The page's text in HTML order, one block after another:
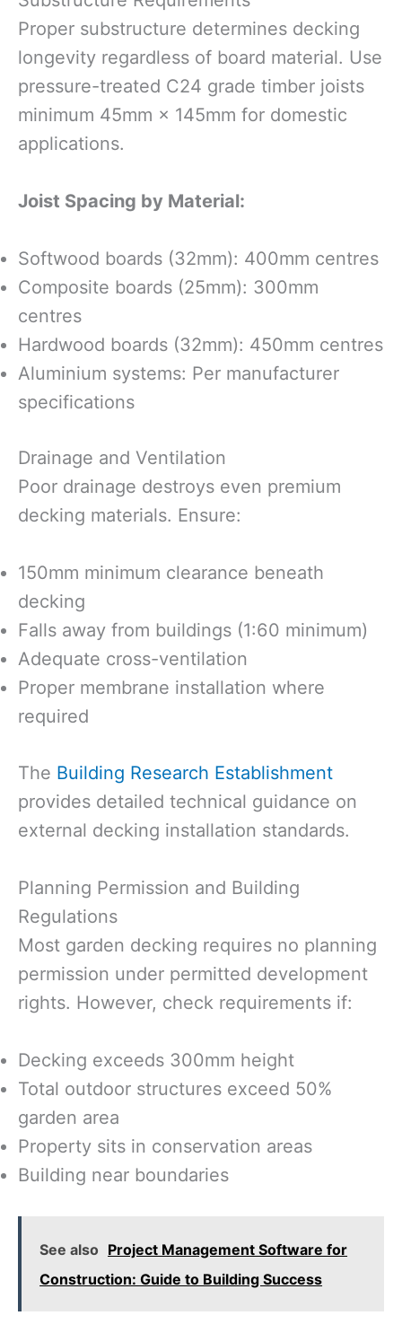
Proper substructure determines decking
longevity regardless of board material. Use
pressure-treated C24 grade timber joists
minimum 45mm × 145mm for domestic
applications.
Joist Spacing by Material:
Softwood boards (32mm): 400mm centres
Composite boards (25mm): 300mm
centres
Hardwood boards (32mm): 450mm centres
Aluminium systems: Per manufacturer
specifications
Drainage and Ventilation
Poor drainage destroys even premium
decking materials. Ensure:
150mm minimum clearance beneath
decking
Falls away from buildings (1:60 minimum)
Adequate cross-ventilation
Proper membrane installation where
required
The Building Research Establishment
provides detailed technical guidance on
external decking installation standards.
Planning Permission and Building
Regulations
Most garden decking requires no planning
permission under permitted development
rights. However, check requirements if:
Decking exceeds 300mm height
Total outdoor structures exceed 50%
garden area
Property sits in conservation areas
Building near boundaries
See also Project Management Software for
Construction: Guide to Building Success